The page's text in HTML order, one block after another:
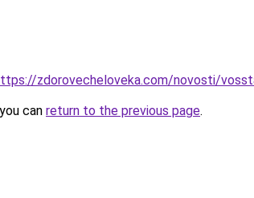
zdorovecheloveka.com/novosti/
can return to the previous page.